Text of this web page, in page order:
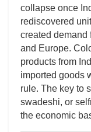
collapse once
rediscovered
created demand
and Europe.
products from
imported goods
rule. The key to
swadeshi, or
the economic